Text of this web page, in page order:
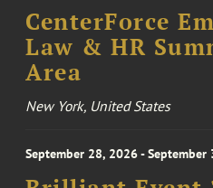
CenterForce
Law & HR
Area
New York, United States
September 28, 2026 - September